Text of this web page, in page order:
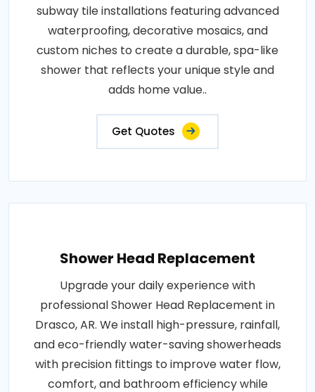
subway tile installations featuring advanced
waterproofing, decorative mosaics, and
custom niches to create a durable, spa-like
shower that reflects your unique style and
adds home value..
Get Quotes
Shower Head Replacement
Upgrade your daily experience with
professional Shower Head Replacement in
Drasco, AR. We install high-pressure, rainfall,
and eco-friendly water-saving showerheads
with precision fittings to improve water flow,
comfort, and bathroom efficiency while